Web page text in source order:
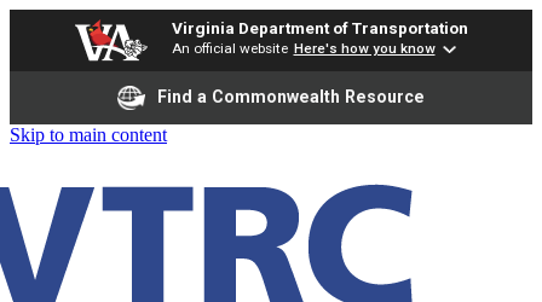
Virginia Department of Transportation
An official website Here's how you know
Find a Commonwealth Resource
Skip to main content